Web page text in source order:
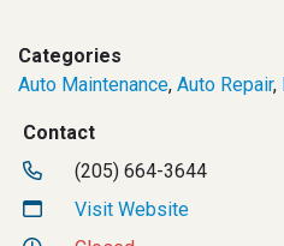
Categories
Auto Maintenance, Auto Repair,
Contact
(205) 664-3644
Visit Website